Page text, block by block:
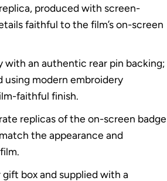
produced with screen-
faithful to the film’s on-screen
with an authentic rear pin backing;
modern embroidery
faithful finish.
replicas of the on-screen badge
the appearance and
box and supplied with a